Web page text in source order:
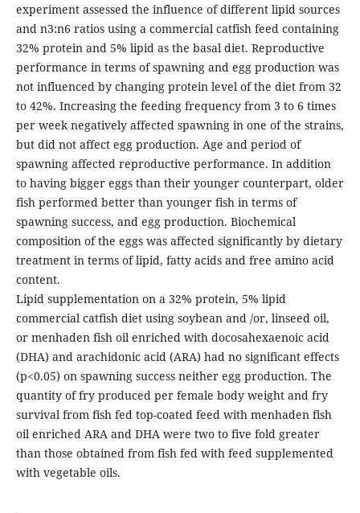
experiment assessed the influence of different lipid sources
and n3:n6 ratios using a commercial catfish feed containing
32% protein and 5% lipid as the basal diet. Reproductive
performance in terms of spawning and egg production was
not influenced by changing protein level of the diet from 32
to 42%. Increasing the feeding frequency from 3 to 6 times
per week negatively affected spawning in one of the strains,
but did not affect egg production. Age and period of
spawning affected reproductive performance. In addition
to having bigger eggs than their younger counterpart, older
fish performed better than younger fish in terms of
spawning success, and egg production. Biochemical
composition of the eggs was affected significantly by dietary
treatment in terms of lipid, fatty acids and free amino acid
content.
Lipid supplementation on a 32% protein, 5% lipid
commercial catfish diet using soybean and /or, linseed oil,
or menhaden fish oil enriched with docosahexaenoic acid
(DHA) and arachidonic acid (ARA) had no significant effects
(p<0.05) on spawning success neither egg production. The
quantity of fry produced per female body weight and fry
survival from fish fed top-coated feed with menhaden fish
oil enriched ARA and DHA were two to five fold greater
than those obtained from fish fed with feed supplemented
with vegetable oils.